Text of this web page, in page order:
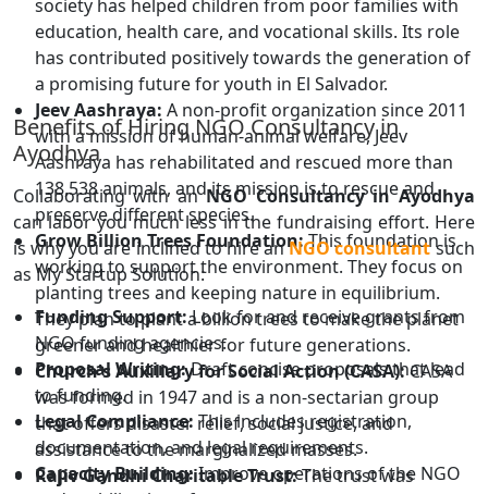
society has helped children from poor families with
education, health care, and vocational skills. Its role
has contributed positively towards the generation of
a promising future for youth in El Salvador.
Jeev Aashraya: A non-profit organization since 2011
with a mission of human-animal welfare, Jeev
Aashraya has rehabilitated and rescued more than
138,538 animals, and its mission is to rescue and
preserve different species.
Grow Billion Trees Foundation:This foundation is
working to support the environment. They focus on
planting trees and keeping nature in equilibrium.
They plan to plant a billion trees to make the planet
greener and healthier for future generations.
Church's Auxiliary for Social Action (CASA):CASA
was formed in 1947 and is a non-sectarian group
that offers disaster relief, social justice, and
assistance to the marginalized masses.
Rajiv Gandhi Charitable Trust:The trust was
Benefits of Hiring NGO Consultancy in
Ayodhya
Collaborating with anNGO Consultancy in Ayodhya
can labor you much less in the fundraising effort. Here
is why you are inclined to hire anNGO consultant such
as My Startup Solution:
Funding Support:Look for and receive grants from
NGO funding agencies.
Proposal Writing:Draft concise proposals that lead
to funding.
Legal Compliance: This includes registration,
documentation, and legal requirements.
Capacity Building:Improve operations of the NGO